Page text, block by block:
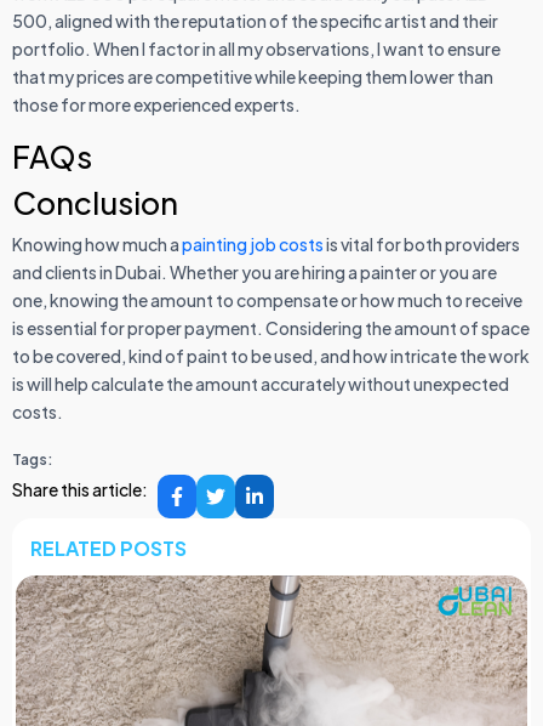
500, aligned with the reputation of the specific artist and their
portfolio. When I factor in all my observations, I want to ensure
that my prices are competitive while keeping them lower than
those for more experienced experts.
FAQs
Conclusion
Knowing how much apainting job costsis vital for both providers
and clients in Dubai. Whether you are hiring a painter or you are
one, knowing the amount to compensate or how much to receive
is essential for proper payment. Considering the amount of space
to be covered, kind of paint to be used, and how intricate the work
is will help calculate the amount accurately without unexpected
costs.
Tags:
Share this article:
RELATED POSTS